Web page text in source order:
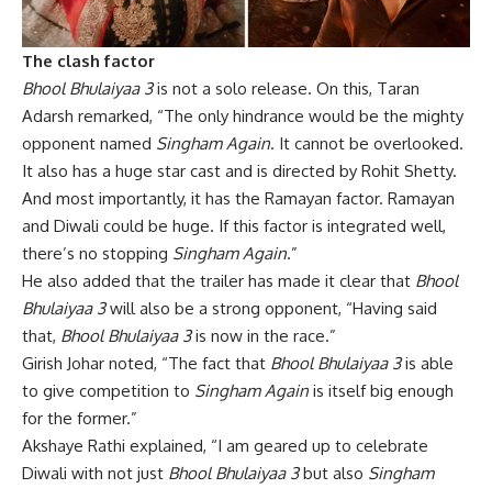
The clash factor
Bhool Bhulaiyaa 3is not a solo release. On this, Taran
Adarsh remarked, “The only hindrance would be the mighty
opponent named Singham Again. It cannot be overlooked.
It also has a huge star cast and is directed by Rohit Shetty.
And most importantly, it has the Ramayan factor. Ramayan
and Diwali could be huge. If this factor is integrated well,
there’s no stopping Singham Again.”
He also added that the trailer has made it clear that Bhool
Bhulaiyaa 3will also be a strong opponent, “Having said
that, Bhool Bhulaiyaa 3is now in the race.”
Girish Johar noted, “The fact that Bhool Bhulaiyaa 3is able
to give competition to Singham Again is itself big enough
for the former.”
Akshaye Rathi explained, “I am geared up to celebrate
Diwali with not just Bhool Bhulaiyaa 3but also Singham